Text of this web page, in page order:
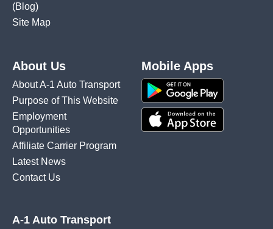
(Blog)
Site Map
About Us
About A-1 Auto Transport
Purpose of This Website
Employment
Opportunities
Affiliate Carrier Program
Latest News
Contact Us
Mobile Apps
A-1 Auto Transport